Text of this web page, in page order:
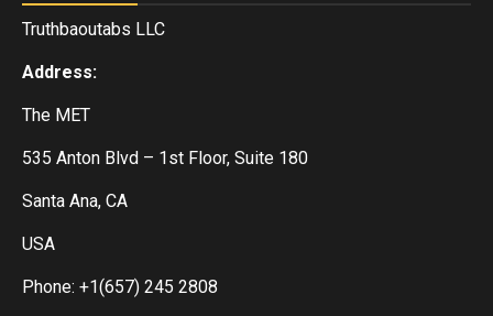
Truthbaoutabs LLC
Address:
The MET
535 Anton Blvd – 1st Floor, Suite 180
Santa Ana, CA
USA
Phone: +1(657) 245 2808